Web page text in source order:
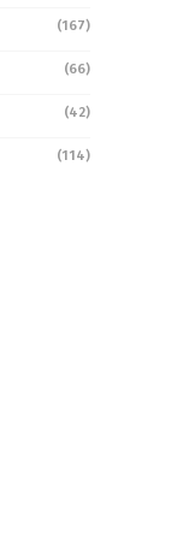
(167)
(66)
(42)
(114)